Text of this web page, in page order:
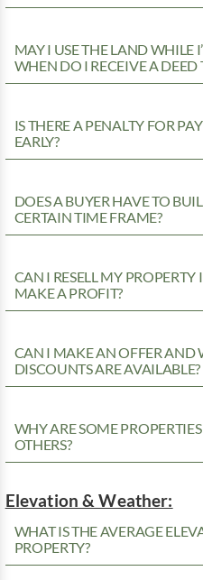
MAY I USE THE LAND WHILE
WHEN DO I RECEIVE A DEED
IS THERE A PENALTY FOR
EARLY?
DOES A BUYER HAVE TO
CERTAIN TIME FRAME?
CAN I RESELL MY
MAKE A PROFIT?
CAN I MAKE AN OFFER AND
DISCOUNTS ARE AVAILABLE?
WHY ARE SOME
OTHERS?
Elevation & Weather:
WHAT IS THE AVERAGE
PROPERTY?